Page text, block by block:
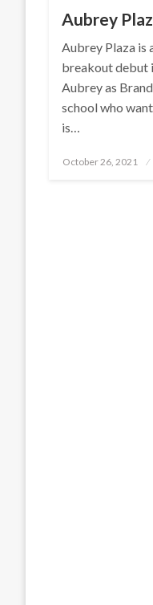
Aubrey
Aubrey Plaza is
breakout debut
Aubrey as
school who
is…
Posted
October 26, 2021